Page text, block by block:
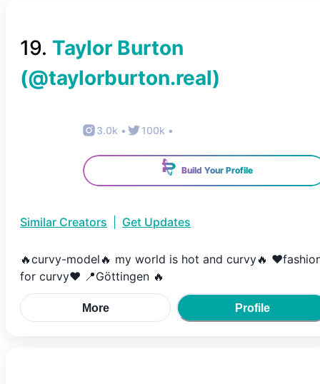
19. Taylor Burton
(@taylorburton.real)
3.0k • 100k •
Build Your Profile
Similar Creators Get Updates
🔥curvy-model🔥 my world is hot and curvy🔥
for curvy❤️ 📍Göttingen 🔥
More Profile